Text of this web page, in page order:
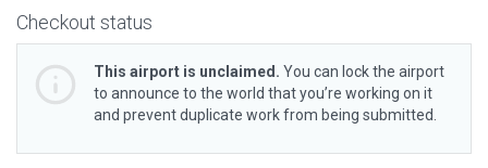
Checkout status
This airport is unclaimed. You can lock the airport
to announce to the world that you’re working on it
and prevent duplicate work from being submitted.